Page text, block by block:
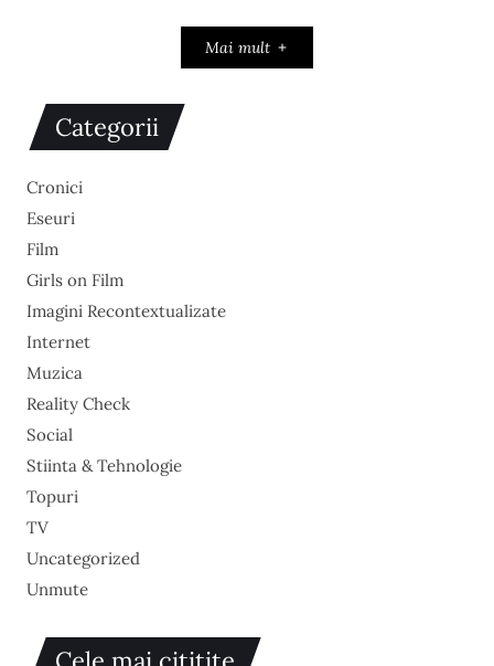
Mai mult
Categorii
Cronici
Eseuri
Film
Girls on Film
Imagini Recontextualizate
Internet
Muzica
Reality Check
Social
Stiinta & Tehnologie
Topuri
TV
Uncategorized
Unmute